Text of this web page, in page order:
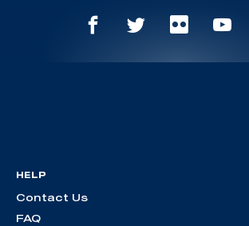
HELP
Contact Us
FAQ